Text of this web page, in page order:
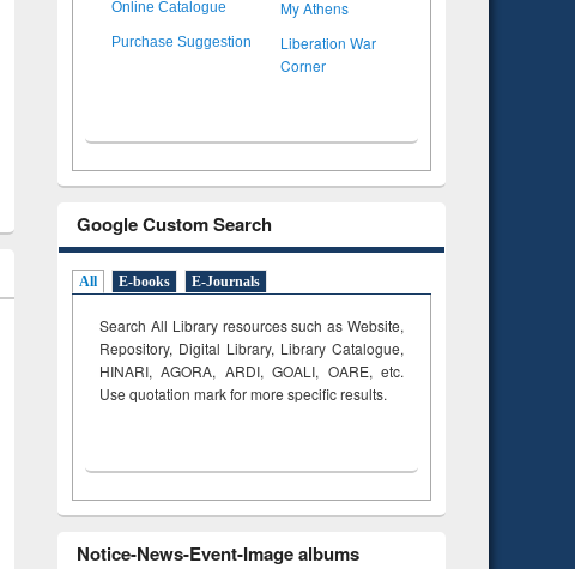
Online Catalogue My Athens
Purchase Suggestion
Liberation War
Corner
Google Custom Search
All E-books E-Journals
Search All Library resources such as Website,
Repository, Digital Library, Library Catalogue,
HINARI, AGORA, ARDI,GOALI, OARE, etc.
Use quotation mark for more specific results.
Notice-News-Event-Image albums